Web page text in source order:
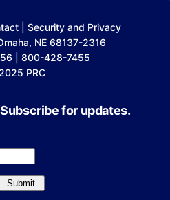
Security and Privacy
NE 68137-2316
| 800-428-7455
PRC
for updates.